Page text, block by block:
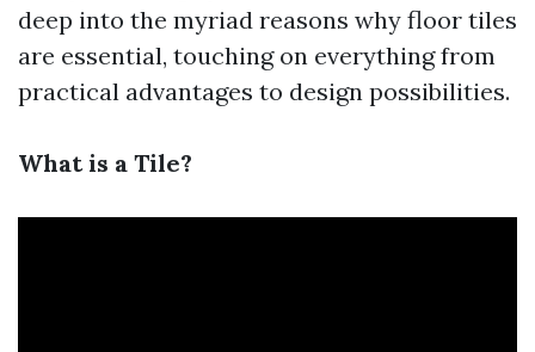
deep into the myriad reasons why floor tiles
are essential, touching on everything from
practical advantages to design possibilities.
What is a Tile?